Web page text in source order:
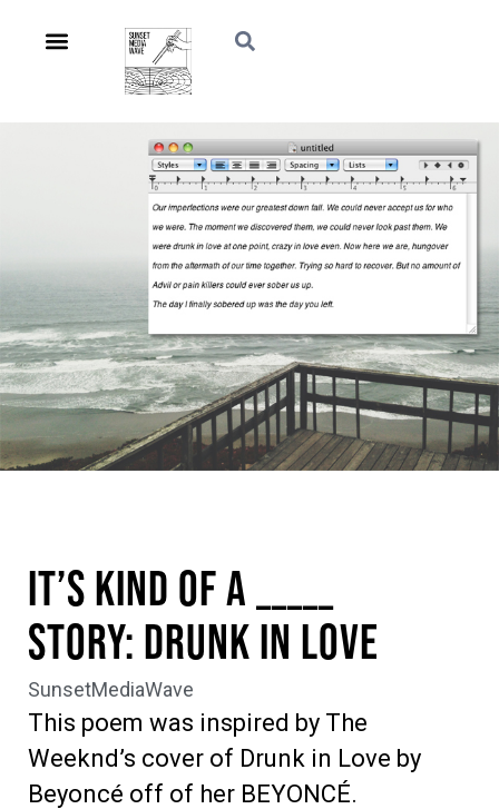
It’s Kind Of A _____
Story: Drunk In Love
SunsetMediaWave
This poem was inspired by The
Weeknd’s cover of Drunk in Love by
Beyoncé off of her BEYONCÉ.